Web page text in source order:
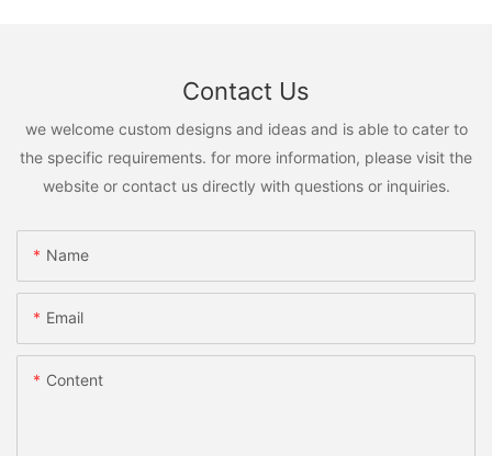
Contact Us
we welcome custom designs and ideas and is able to cater to
the specific requirements. for more information, please visit the
website or contact us directly with questions or inquiries.
Name
Email
Content